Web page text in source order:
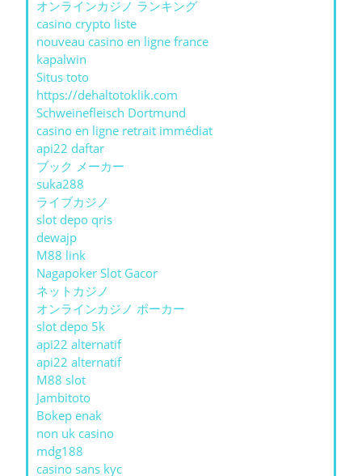
オンラインカジノ ランキング
casino crypto liste
nouveau casino en ligne france
kapalwin
Situs toto
https://dehaltotoklik.com
Schweinefleisch Dortmund
casino en ligne retrait immédiat
api22 daftar
ブック メーカー
suka288
ライブカジノ
slot depo qris
dewajp
M88 link
Nagapoker Slot Gacor
ネットカジノ
オンラインカジノ ポーカー
slot depo 5k
api22 alternatif
api22 alternatif
M88 slot
Jambitoto
Bokep enak
non uk casino
mdg188
casino sans kyc